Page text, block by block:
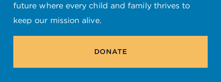
future where every child and family thrives to
keep our mission alive.
DONATE